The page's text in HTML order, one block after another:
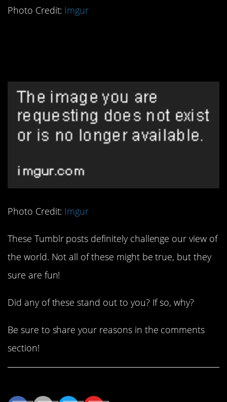
Photo Credit: Imgur
Photo Credit: Imgur
These Tumblr posts definitely challenge our view of
the world. Not all of these might be true, but they
sure are fun!
Did any of these stand out to you? If so, why?
Be sure to share your reasons in the comments
section!